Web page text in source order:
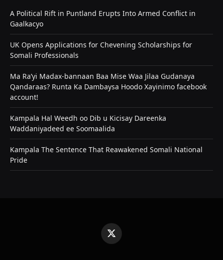
A Political Rift in Puntland Erupts Into Armed Conflict in
Gaalkacyo
UK Opens Applications for Chevening Scholarships for
Somali Professionals
Ma Ra’yi Madax-bannaan Baa Mise Waa Jilaa Gudanaya
Qandaraas? Runta Ka Dambaysa Hoodo Xayinimo facebook
account!
Kampala Hal Weedh oo Dib u Kicisay Dareenka
Waddaniyadeed ee Soomaalida
Kampala The Sentence That Reawakened Somali National
Pride
X
(Twitter)